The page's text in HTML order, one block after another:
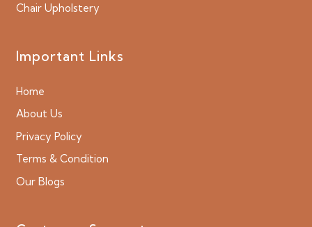
Chair Upholstery
Important Links
Home
About Us
Privacy Policy
Terms & Condition
Our Blogs